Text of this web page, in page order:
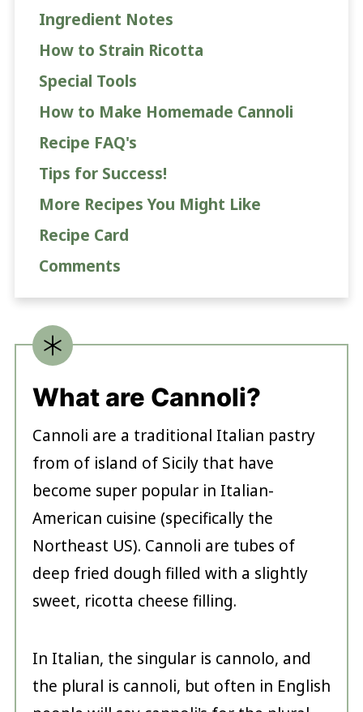
Ingredient Notes
How to Strain Ricotta
Special Tools
How to Make Homemade Cannoli
Recipe FAQ's
Tips for Success!
More Recipes You Might Like
Recipe Card
Comments
What are Cannoli?
Cannoli are a traditional Italian pastry
from of island of Sicily that have
become super popular in Italian-
American cuisine (specifically the
Northeast US). Cannoli are tubes of
deep fried dough filled with a slightly
sweet, ricotta cheese filling.
In Italian, the singular is cannolo, and
the plural is cannoli, but often in English